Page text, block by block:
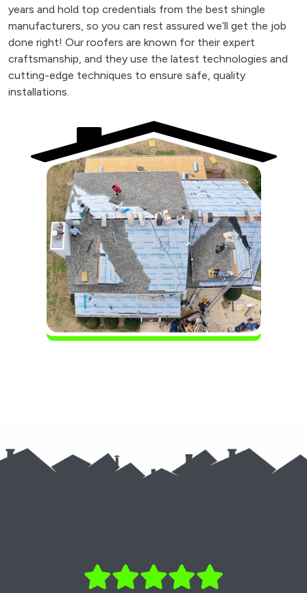
years and hold top credentials from the best shingle
manufacturers, so you can rest assured we’ll get the job
done right! Our roofers are known for their expert
craftsmanship, and they use the latest technologies and
cutting-edge techniques to ensure safe, quality
installations.